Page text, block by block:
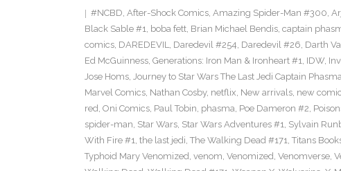
#NCBD, After-Shock Comics, Amazing Spider-Man #300,
Black Sable #1, boba fett, Brian Michael Bendis, captain
comics, DAREDEVIL, Daredevil #254, Daredevil #26, Darth
Ed McGuinness, Generations: Iron Man & Ironheart #1, IDW,
Jose Homs, Journey to Star Wars The Last Jedi Captain
Marvel Comics, Nathan Cosby, netflix, New arrivals, new
red, Oni Comics, Paul Tobin, phasma, Poe Dameron #2,
spider-man, Star Wars, Star Wars Adventures #1, Sylvain
With Fire #1, the last jedi, The Walking Dead #171, Titans
Typhoid Mary Venomized, venom, Venomized, Venomverse,